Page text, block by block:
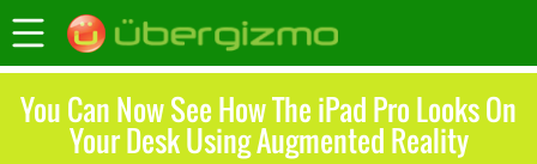
You Can Now See How The iPad Pro Looks On
Your Desk Using Augmented Reality